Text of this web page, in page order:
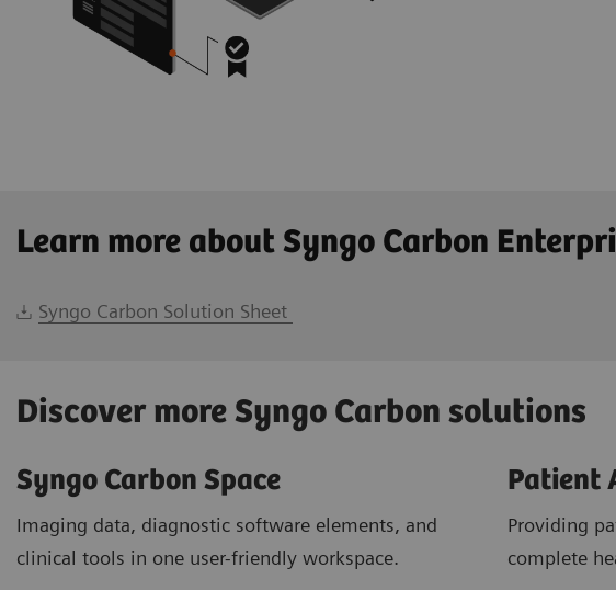
Learn more about Syngo Carbon
Syngo Carbon Solution Sheet
Discover more Syngo Carbon solutions
Syngo Carbon Space
Imaging data, diagnostic software elements, and
clinical tools in one user-friendly workspace.
Patient
Providing
complete